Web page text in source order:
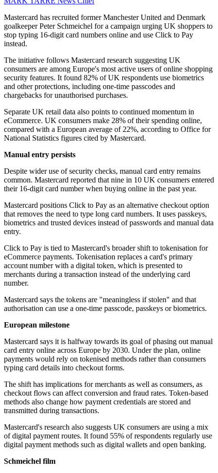
Mastercard has recruited former Manchester United and Denmark
goalkeeper Peter Schmeichel for a campaign urging UK shoppers to
stop typing 16-digit card numbers online and use Click to Pay
instead.
The initiative follows Mastercard research suggesting UK
consumers are among Europe's most active users of online shopping
security features. It found 82% of UK respondents use biometrics
and other protections, including one-time passcodes and
chargebacks for unauthorised purchases.
Separate UK retail data also points to continued momentum in
eCommerce. UK consumers make 28% of their spending online,
compared with a European average of 22%, according to Office for
National Statistics figures cited by Mastercard.
Manual entry persists
Despite wider use of security checks, manual card entry remains
common. Mastercard reported that nine in 10 UK consumers entered
their 16-digit card number when buying online in the past year.
Mastercard positions Click to Pay as an alternative checkout option
that removes the need to type long card numbers. It uses passkeys,
biometrics and trusted devices instead of passwords and manual data
entry.
Click to Pay is tied to Mastercard's broader shift to tokenisation for
eCommerce payments. Tokenisation replaces a card's primary
account number with a digital token, which is presented to
merchants during a transaction instead of the underlying card
number.
Mastercard says the tokens are "meaningless if stolen" and that
authorisation can use a one-time passcode, passkeys or biometrics.
European milestone
Mastercard says it is halfway towards its goal of phasing out manual
card entry online across Europe by 2030. Under the plan, online
payments would rely on tokenised methods rather than consumers
typing card details into checkout forms.
The shift has implications for merchants as well as consumers, as
checkout flows can affect conversion and fraud rates. Token-based
methods also change how payment credentials are stored and
transmitted during transactions.
Mastercard's research also suggests UK consumers are using a mix
of digital payment routes. It found 55% of respondents regularly use
digital payment methods such as digital wallets and open banking.
Schmeichel film